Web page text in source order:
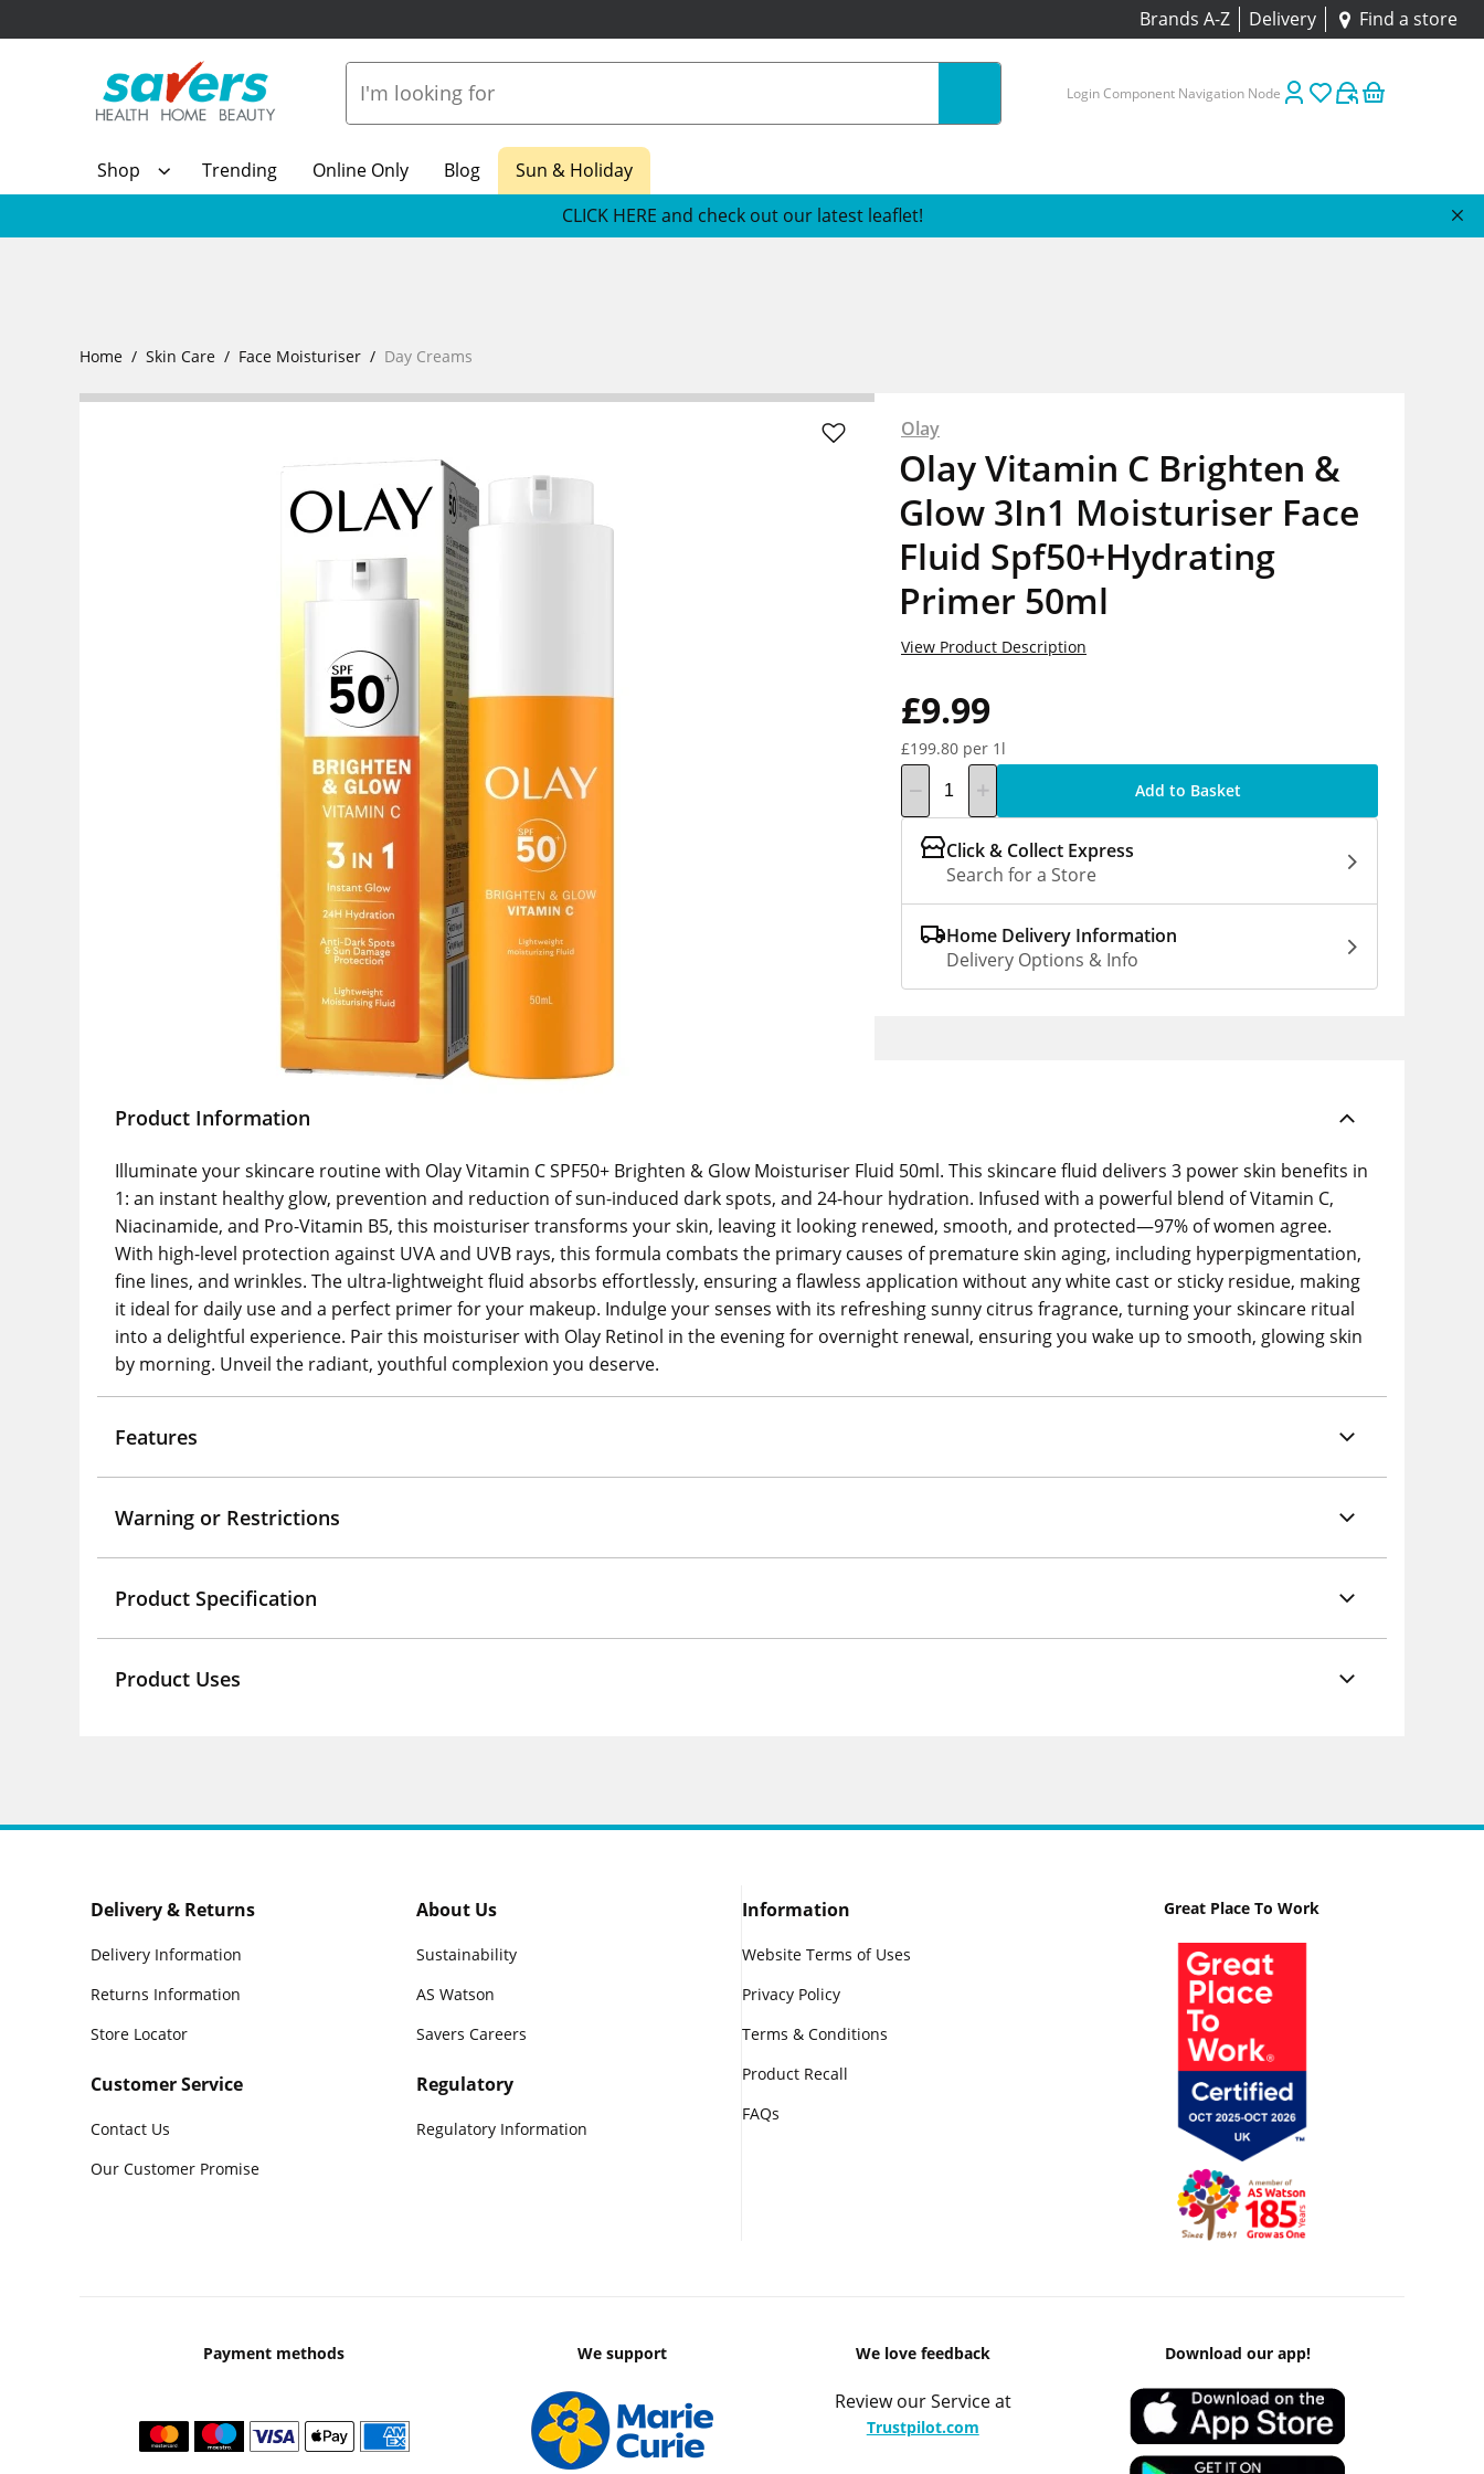
Brands A-Z Delivery Find a store
Login Component Navigation Node
Shop Trending Online Only Blog
Sun & Holiday
CLICK HERE and check out our latest leaflet!
Home Skin Care Face Moisturiser Day Creams
Show More
Olay
Olay Vitamin C Brighten &
Glow 3In1 Moisturiser Face
Fluid Spf50+Hydrating
Primer 50ml
£9.99
£199.80 per 1l
View Product Description
Add to Basket
Click & Collect Express
Search for a Store
Home Delivery Information
Delivery Options & Info
Product Information
Illuminate your skincare routine with Olay Vitamin C SPF50+ Brighten & Glow Moisturiser Fluid 50ml. This skincare fluid delivers 3 power skin benefits in
1: an instant healthy glow, prevention and reduction of sun-induced dark spots, and 24-hour hydration. Infused with a powerful blend of Vitamin C,
Niacinamide, and Pro-Vitamin B5, this moisturiser transforms your skin, leaving it looking renewed, smooth, and protected—97% of women agree.
With high-level protection against UVA and UVB rays, this formula combats the primary causes of premature skin aging, including hyperpigmentation,
fine lines, and wrinkles. The ultra-lightweight fluid absorbs effortlessly, ensuring a flawless application without any white cast or sticky residue, making
it ideal for daily use and a perfect primer for your makeup. Indulge your senses with its refreshing sunny citrus fragrance, turning your skincare ritual
into a delightful experience. Pair this moisturiser with Olay Retinol in the evening for overnight renewal, ensuring you wake up to smooth, glowing skin
by morning. Unveil the radiant, youthful complexion you deserve.
Features
Warning or Restrictions
Product Specification
Product Uses
Delivery & Returns
Delivery Information
Returns Information
Store Locator
Customer Service
Contact Us
Our Customer Promise
About Us
Sustainability
AS Watson
Savers Careers
Regulatory
Regulatory Information
Information
Website Terms of Uses
Privacy Policy
Terms & Conditions
Product Recall
FAQs
Great Place To Work
Payment methods We support We love feedback
Review our Service at
Trustpilot.com
Download our app!